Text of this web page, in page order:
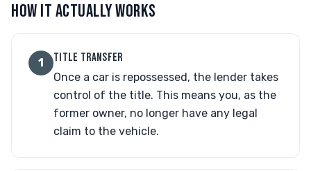
HOW IT ACTUALLY WORKS
1 TITLE TRANSFER
Once a car is repossessed, the lender takes
control of the title. This means you, as the
former owner, no longer have any legal
claim to the vehicle.